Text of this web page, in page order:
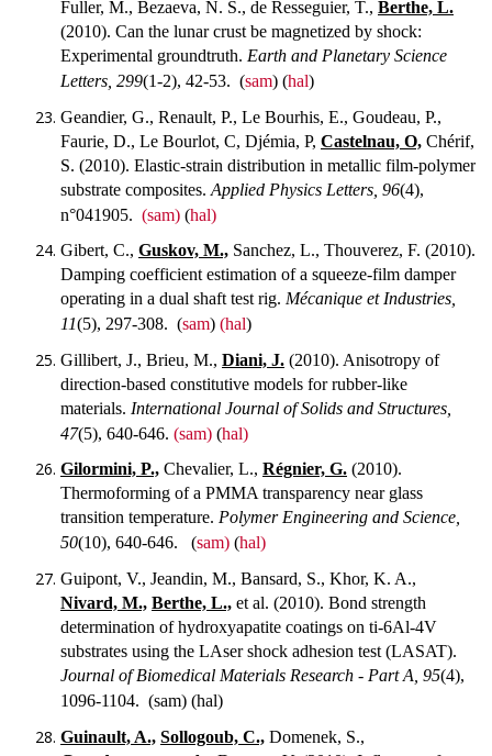
Fuller, M., Bezaeva, N. S., de Resseguier, T., Berthe, L.
(2010). Can the lunar crust be magnetized by shock:
Experimental groundtruth. Earth and Planetary Science
Letters, 299(1-2), 42-53. (sam) (hal)
Geandier, G., Renault, P., Le Bourhis, E., Goudeau, P.,
Faurie, D., Le Bourlot, C, Djémia, P, Castelnau, O, Chérif,
S. (2010). Elastic-strain distribution in metallic film-polymer
substrate composites. Applied Physics Letters, 96(4),
n°041905. (sam) (hal)
Gibert, C., Guskov, M., Sanchez, L., Thouverez, F. (2010).
Damping coefficient estimation of a squeeze-film damper
operating in a dual shaft test rig. Mécanique et Industries,
11(5), 297-308. (sam) (hal)
Gillibert, J., Brieu, M., Diani, J. (2010). Anisotropy of
direction-based constitutive models for rubber-like
materials. International Journal of Solids and Structures,
47(5), 640-646. (sam) (hal)
Gilormini, P., Chevalier, L., Régnier, G. (2010).
Thermoforming of a PMMA transparency near glass
transition temperature. Polymer Engineering and Science,
50(10), 640-646. (sam) (hal)
Guipont, V., Jeandin, M., Bansard, S., Khor, K. A.,
Nivard, M., Berthe, L., et al. (2010). Bond strength
determination of hydroxyapatite coatings on ti-6Al-4V
substrates using the LAser shock adhesion test (LASAT).
Journal of Biomedical Materials Research - Part A, 95(4),
1096-1104. (sam) (hal)
Guinault, A., Sollogoub, C., Domenek, S.,